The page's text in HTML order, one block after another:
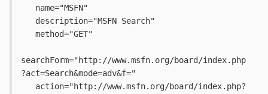
name="MSFN"
description="MSFN Search"
method="GET"
searchForm="http://www.msfn.org/board/index.php
?act=Search&mode=adv&f="